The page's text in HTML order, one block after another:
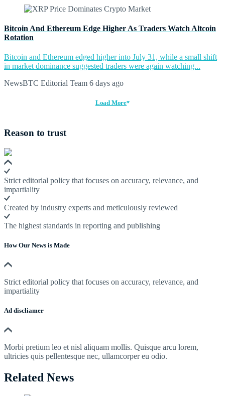
Bitcoin And Ethereum Edge Higher As Traders Watch Altcoin
Rotation
Bitcoin and Ethereum edged higher into July 31, while a small shift
in market dominance suggested traders were again watching...
NewsBTC Editorial Team 6 days ago
Load More
Reason to trust
Strict editorial policy that focuses on accuracy, relevance, and
impartiality
Created by industry experts and meticulously reviewed
The highest standards in reporting and publishing
How Our News is Made
Strict editorial policy that focuses on accuracy, relevance, and
impartiality
Ad discliamer
Morbi pretium leo et nisl aliquam mollis. Quisque arcu lorem,
ultricies quis pellentesque nec, ullamcorper eu odio.
Related News